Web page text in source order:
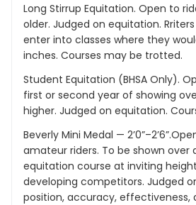
Long Stirrup Equitation. Open to
older. Judged on equitation.
enter into classes where they
inches. Courses may be trotted.
Student Equitation (BHSA Only).
first or second year of showing
higher. Judged on equitation.
Beverly Mini Medal —
amateur riders. To be shown over
equitation course at inviting
developing competitors. Judged
position, accuracy, effectiveness,